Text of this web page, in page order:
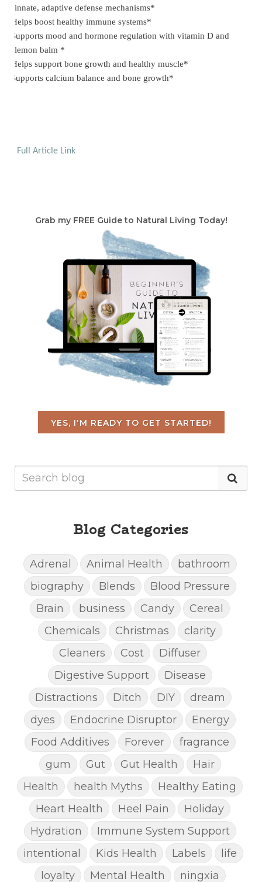
innate, adaptive defense mechanisms*
Helps boost healthy immune systems*
Supports mood and hormone regulation with vitamin D and
lemon balm *
Helps support bone growth and healthy muscle*
Supports calcium balance and bone growth*
Full Article Link
Grab my FREE Guide to Natural Living Today!
YES, I'M READY TO GET STARTED!
Blog Categories
Adrenal Animal Health
bathroom
biography
Blends
Blood Pressure
Brain
business Candy
Cereal
Chemicals
Christmas
clarity
Cleaners
Cost
Diffuser
Digestive Support
Disease
Distractions
Ditch DIY
dream
dyes
Endocrine Disruptor
Energy
Food Additives
Forever
fragrance
gum
Gut Gut Health
Hair
Health
health Myths
Healthy Eating
Heart Health
Heel Pain
Holiday
Hydration
Immune System Support
intentional
Kids Health Labels
life
loyalty
Mental Health
ningxia